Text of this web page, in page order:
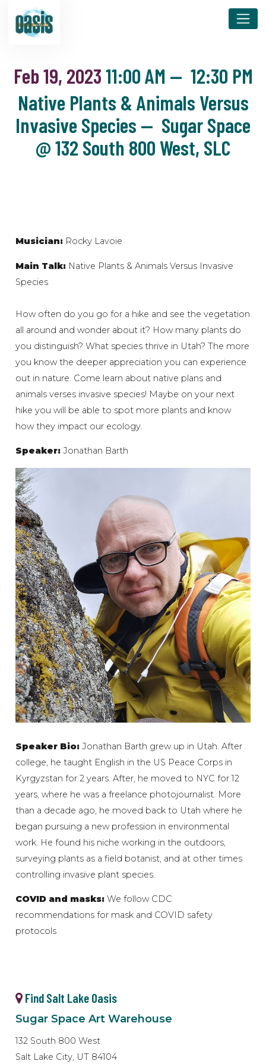
Feb 19, 202311:00 AM — 12:30 PM
Native Plants & Animals Versus
Invasive Species — Sugar Space
@ 132 South 800 West, SLC
Musician:Rocky Lavoie
Main Talk:Native Plants & Animals Versus Invasive
Species
How often do you go for a hike and see the vegetation
all around and wonder about it? How many plants do
you distinguish? What species thrive in Utah? The more
you know the deeper appreciation you can experience
out in nature. Come learn about native plans and
animals verses invasive species! Maybe on your next
hike you will be able to spot more plants and know
how they impact our ecology.
Speaker:Jonathan Barth
Speaker Bio:Jonathan Barth grew up in Utah. After
college, he taught English in the US Peace Corps in
Kyrgyzstan for 2 years. After, he moved to NYC for 12
years, where he was a freelance photojournalist. More
than a decade ago, he moved back to Utah where he
began pursuing a new profession in environmental
work. He found his niche working in the outdoors,
surveying plants as a field botanist, and at other times
controlling invasive plant species.
COVID and masks:We follow CDC
recommendations for mask and COVID safety
protocols
Find Salt Lake Oasis
Sugar Space Art Warehouse
132 South 800 West
Salt Lake City, UT 84104